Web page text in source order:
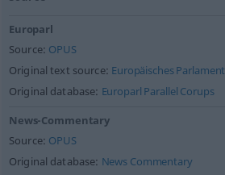
Europarl
Source: OPUS
Original text source: Europäisches Parlament
Original database: Europarl Parallel Corups
News-Commentary
Source: OPUS
Original database: News Commentary